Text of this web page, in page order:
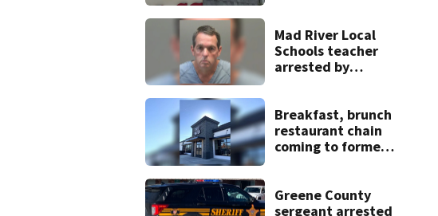
lawsuit
Mad River Local
Schools teacher
arrested by
on leave
Breakfast, brunch
restaurant chain
coming to former
Greene County
sergeant arrested